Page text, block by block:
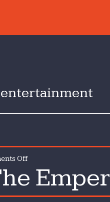
entertainment
Offon
Am
The